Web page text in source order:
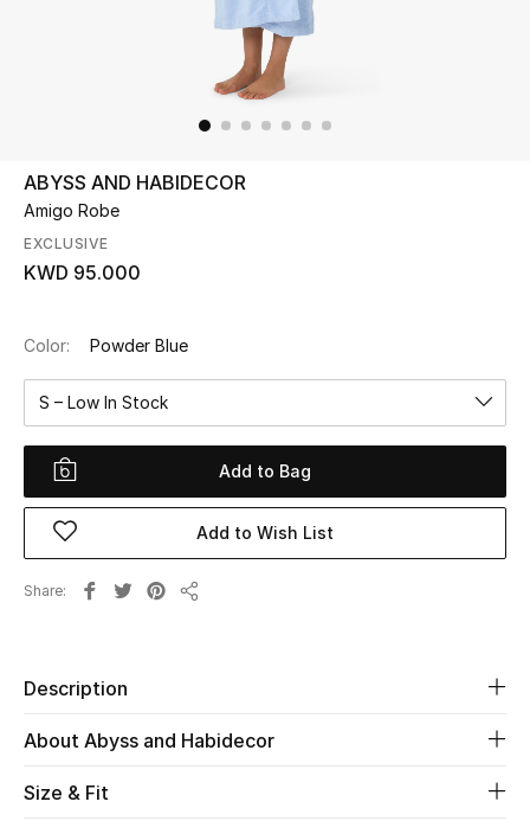
UP TO 70% OFF
Shop Now
View All
New Season
Women
Men
Beauty
Kids
ABYSS AND HABIDECOR
Amigo Robe
EXCLUSIVE
KWD 95.000
Color: Powder Blue
S – Low In Stock
Add to Bag
Add to Wish List
Share
Description
About Abyss and Habidecor
Size & Fit